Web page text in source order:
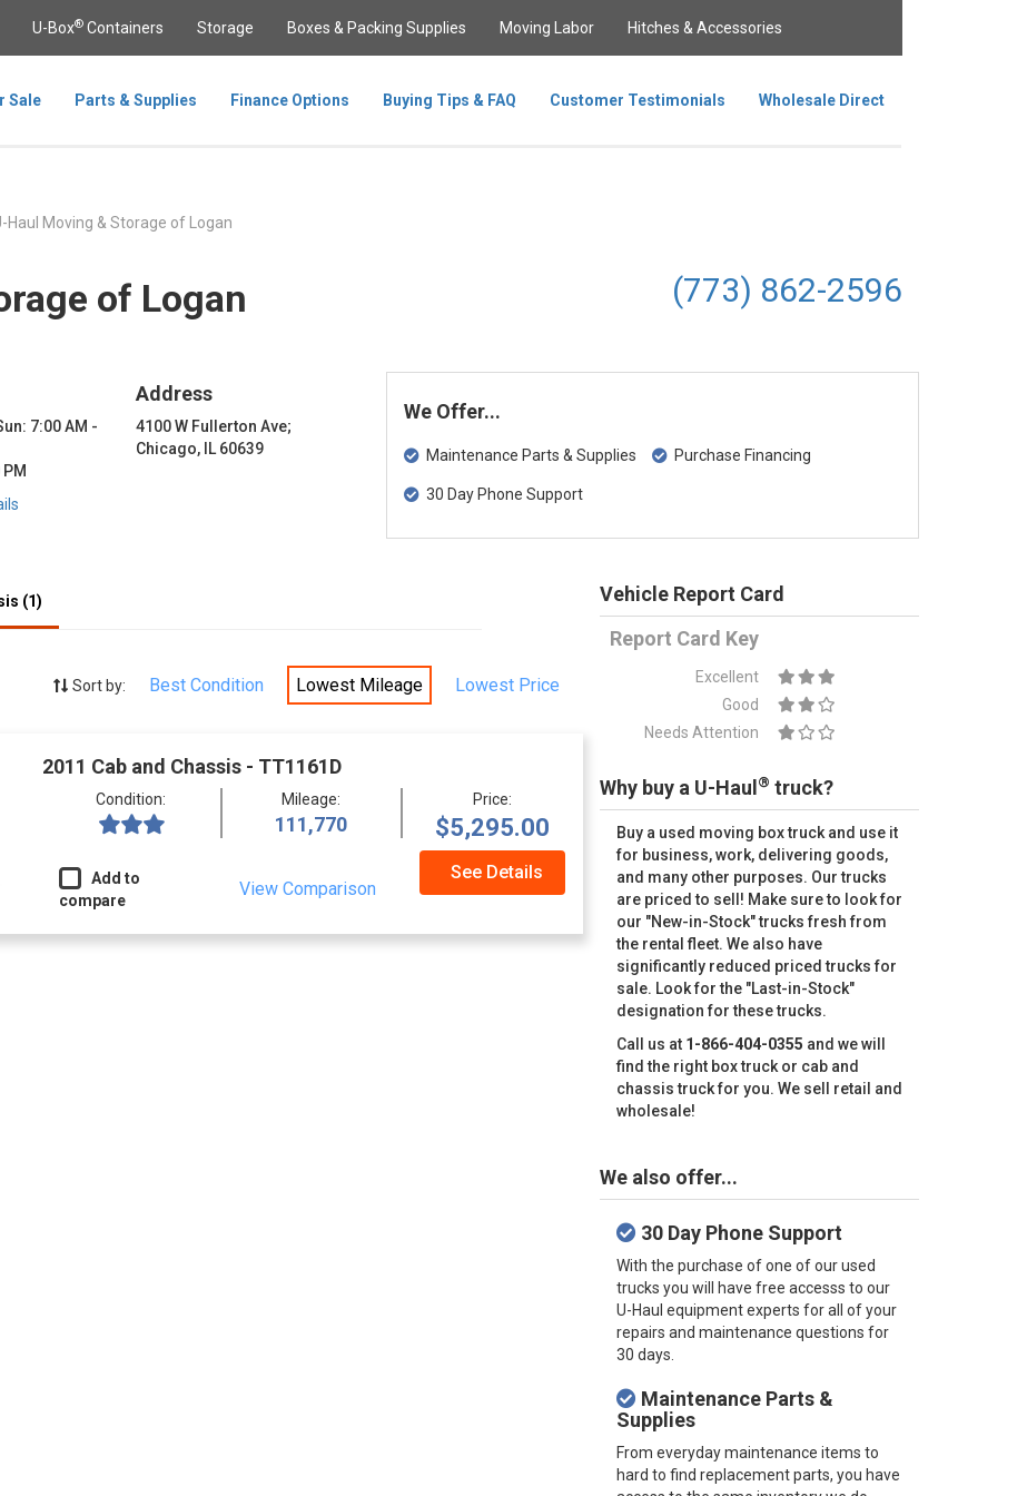
U-Box® Containers Storage Boxes & Packing Supplies Moving Labor Hitches & Accessories
Sale Parts & Supplies Finance Options Buying Tips & FAQ Customer Testimonials Wholesale Direct
Haul Moving & Storage of Logan
of Logan
(773) 862-2596
7:00 AM -
Address
4100 W Fullerton Ave;
Chicago, IL 60639
We Offer...
Maintenance Parts & Supplies
30 Day Phone Support
Purchase Financing
(1)
Sort by: Best Condition Lowest Mileage Lowest Price
2011 Cab and Chassis - TT1161D
Condition: Mileage:
111,770
Price:
$5,295.00
Add to
compare
View Comparison
See Details
Vehicle Report Card
Report Card Key
Excellent
Good
Needs Attention
Why buy a U-Haul ® truck?
Buy a used moving box truck and use it
for business, work, delivering goods,
and many other purposes. Our trucks
are priced to sell! Make sure to look for
our "New-in-Stock" trucks fresh from
the rental fleet. We also have
significantly reduced priced trucks for
sale. Look for the "Last-in-Stock"
designation for these trucks.
Call us at 1-866-404-0355 and we will
find the right box truck or cab and
chassis truck for you. We sell retail and
wholesale!
We also offer...
30 Day Phone Support
With the purchase of one of our used
trucks you will have free accesss to our
U-Haul equipment experts for all of your
repairs and maintenance questions for
30 days.
Maintenance Parts &
Supplies
From everyday maintenance items to
hard to find replacement parts, you have